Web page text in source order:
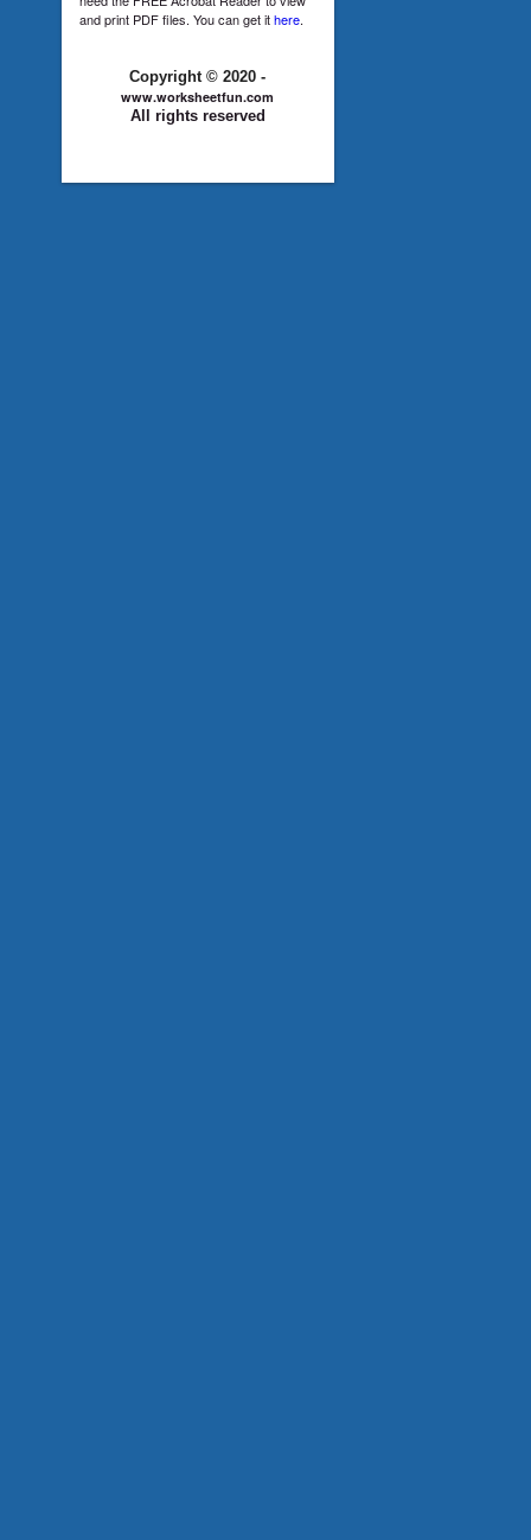
and print PDF files. You can get ithere.
Copyright © 2020 -
www.worksheetfun.com
All rights reserved